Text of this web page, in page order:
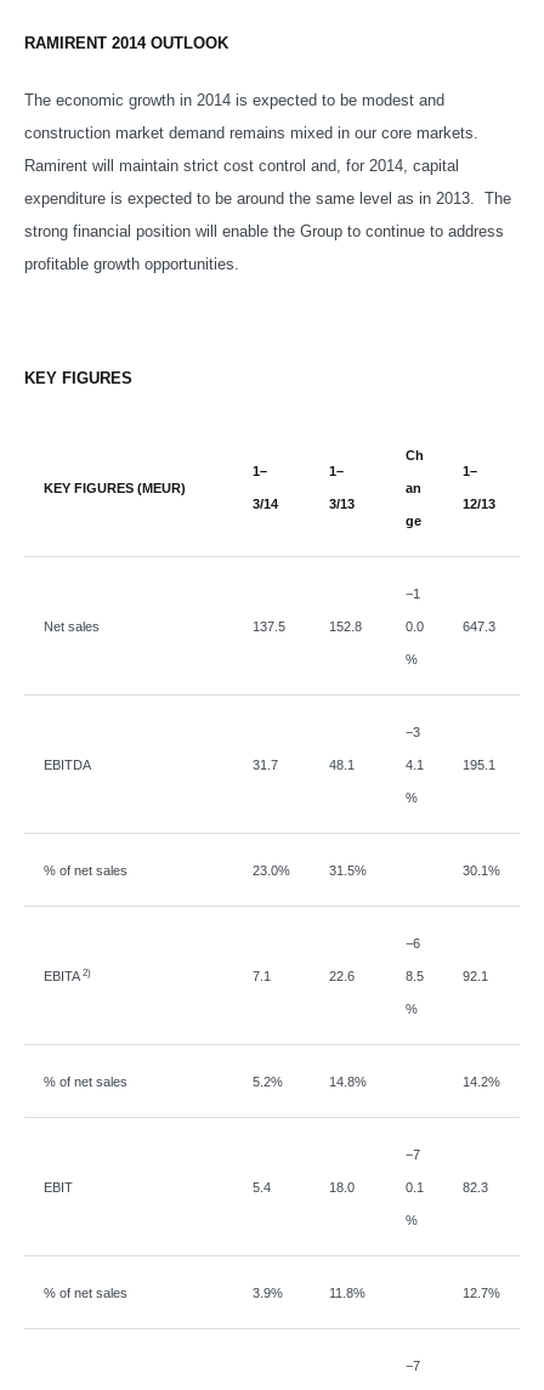
RAMIRENT 2014 OUTLOOK
The economic growth in 2014 is expected to be modest and
construction market demand remains mixed in our core markets.
Ramirent will maintain strict cost control and, for 2014, capital
expenditure is expected to be around the same level as in 2013. The
strong financial position will enable the Group to continue to address
profitable growth opportunities.
KEY FIGURES
KEY FIGURES (MEUR)
1–
3/14
1–
3/13
Ch
an
ge
1–
12/13
Net sales 137.5 152.8
−1
0.0
%
647.3
EBITDA 31.7 48.1
−3
4.1
%
195.1
% of net sales 23.0% 31.5% 30.1%
EBITA 2) 7.1 22.6
−6
8.5
%
92.1
% of net sales 5.2% 14.8% 14.2%
EBIT 5.4 18.0
−7
0.1
%
82.3
% of net sales 3.9% 11.8% 12.7%
−7